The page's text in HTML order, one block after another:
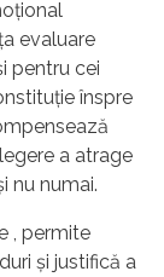
evaluare
pentru cei
înspre
a atrage
nu numai.
, permite
și justifică a